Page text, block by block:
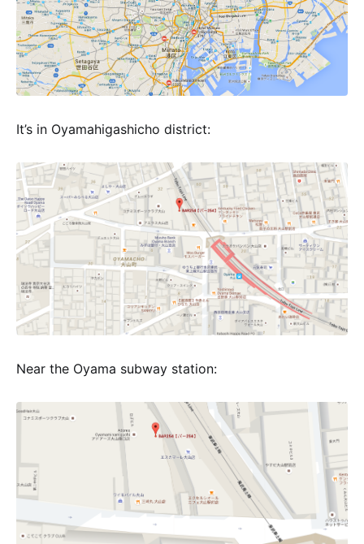
It’s in Oyamahigashicho district:
Near the Oyama subway station: